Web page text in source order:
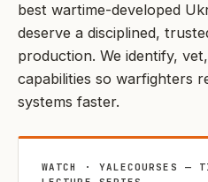
best wartime-developed
deserve a disciplined,
production. We identify,
capabilities so warfighters
systems faster.
WATCH · YALECOURSES —